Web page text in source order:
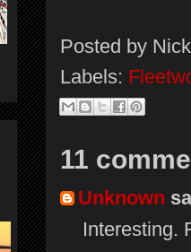
Posted by
Labels:
11
Unknown
Interesting.